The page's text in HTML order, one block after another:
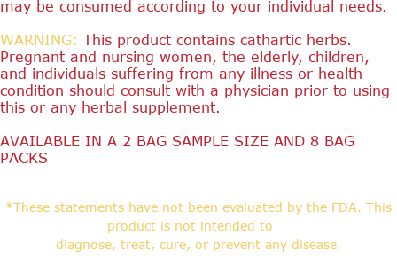
may be consumed according to your individual needs.
WARNING: This product contains cathartic herbs.
Pregnant and nursing women, the elderly, children,
and individuals suffering from any illness or health
condition should consult with a physician prior to using
this or any herbal supplement.
AVAILABLE IN A 2 BAG SAMPLE SIZE AND 8 BAG
PACKS
*These statements have not been evaluated by the FDA. This
product is not intended to
diagnose, treat, cure, or prevent any disease.